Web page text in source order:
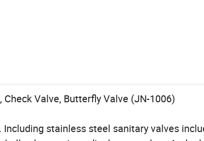
Valve, Butterfly Valve (JN-1006)
stainless steel sanitary valves